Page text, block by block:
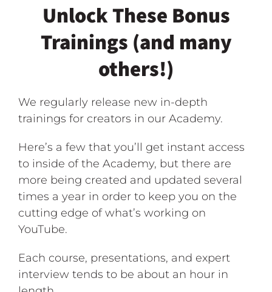
Unlock These Bonus
Trainings (and many
others!)
We regularly release new in-depth
trainings for creators in our Academy.
Here’s a few that you’ll get instant access
to inside of the Academy, but there are
more being created and updated several
times a year in order to keep you on the
cutting edge of what’s working on
YouTube.
Each course, presentations, and expert
interview tends to be about an hour in